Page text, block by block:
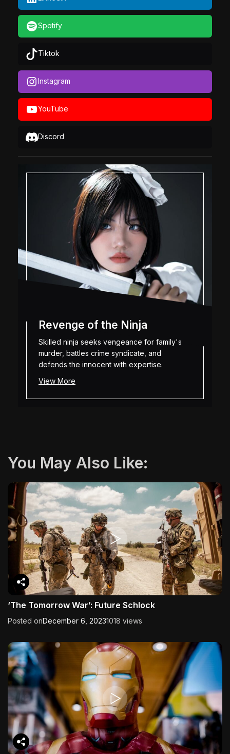
Spotify
Tiktok
Instagram
YouTube
Discord
Revenge of the Ninja
Skilled ninja seeks vengeance for family's
murder, battles crime syndicate, and
defends the innocent with expertise.
View More
You May Also Like:
‘The Tomorrow War’: Future Schlock
Posted onDecember 6, 20231018 views